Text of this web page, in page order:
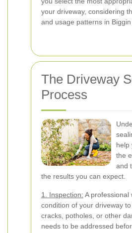
your driveway, considering
and usage patterns in Biggin
The Driveway
Process
help
the
and
the results you can expect.
1. Inspection: A professional
condition of your driveway
cracks, potholes, or other
needs to be addressed